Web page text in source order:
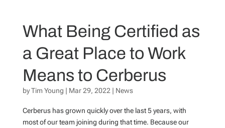
What Being Certified as
a Great Place to Work
Means to Cerberus
byTim Young | Mar 29, 2022 | News
Cerberus has grown quickly over the last 5 years, with
most of our team joining during that time. Because our